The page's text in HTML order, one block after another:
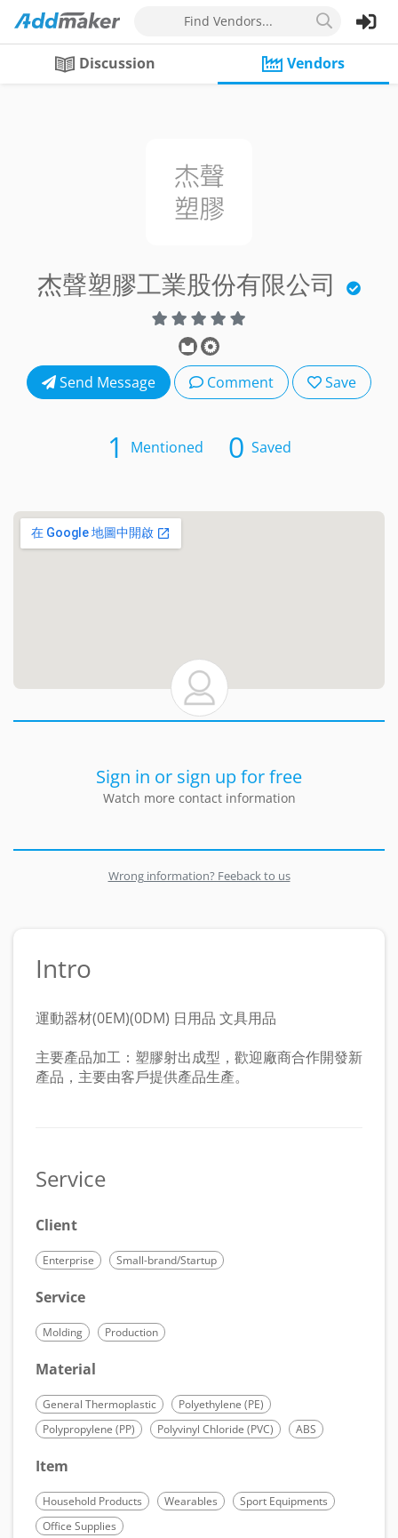
Find Vendors...
Discussion Vendors
杰聲塑膠工業股份有限公司
Send Message Comment Save
1 Mentioned 0 Saved
Sign in or sign up for free
Watch more contact information
Wrong information? Feeback to us
Intro
運動器材(0EM)(0DM) 日用品 文具用品
主要產品加工：塑膠射出成型，歡迎廠商合作開發新
產品，主要由客戶提供產品生產。
Service
Client
Enterprise Small-brand/Startup
Service
Molding Production
Material
General Thermoplastic
Polyethylene (PE)
Polypropylene (PP)
Polyvinyl Chloride (PVC) ABS
Item
Household Products Wearables
Sport Equipments
Office Supplies